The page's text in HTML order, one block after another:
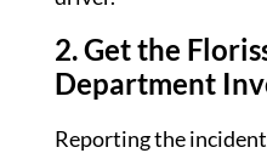
2. Get the
Department
Reporting the